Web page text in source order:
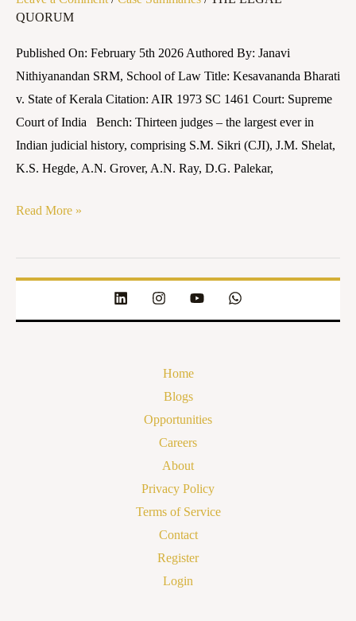
QUORUM
Published On: February 5th 2026 Authored By: Janavi
Nithiyanandan SRM, School of Law Title: Kesavananda Bharati
v. State of Kerala Citation: AIR 1973 SC 1461 Court: Supreme
Court of India Bench: Thirteen judges – the largest ever in
Indian judicial history, comprising S.M. Sikri (CJI), J.M. Shelat,
K.S. Hegde, A.N. Grover, A.N. Ray, D.G. Palekar,
Read More »
Home
Blogs
Opportunities
Careers
About
Privacy Policy
Terms of Service
Contact
Register
Login